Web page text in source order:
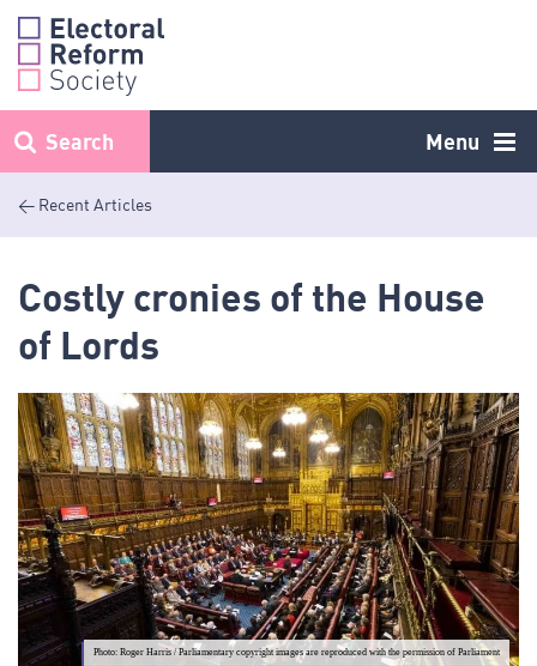
Skip
content
Menu
Search
< Recent Articles
Costly cronies of the House
of Lords
Photo: Roger Harris / Parliamentary copyright images are reproduced with the permission of Parliament